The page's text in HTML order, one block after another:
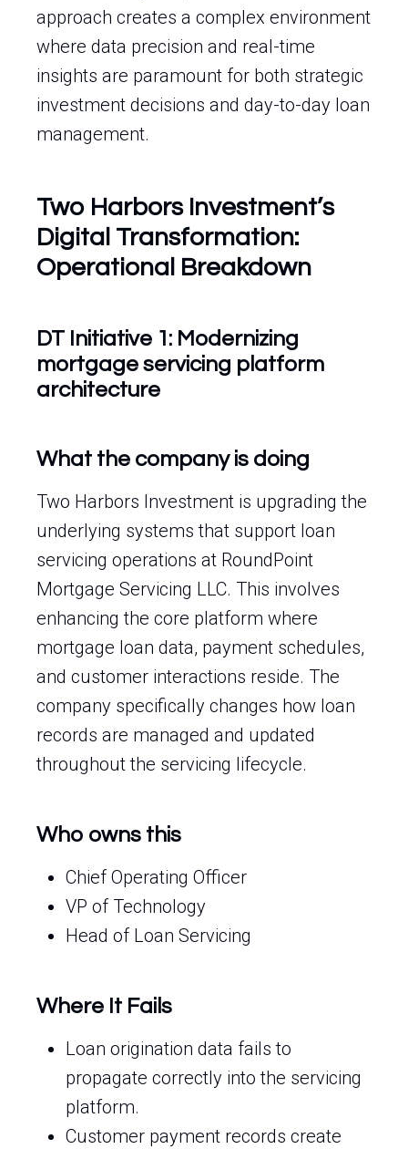
approach creates a complex environment
where data precision and real-time
insights are paramount for both strategic
investment decisions and day-to-day loan
management.
Two Harbors Investment’s
Digital Transformation:
Operational Breakdown
DT Initiative 1: Modernizing
mortgage servicing platform
architecture
What the company is doing
Two Harbors Investment is upgrading the
underlying systems that support loan
servicing operations at RoundPoint
Mortgage Servicing LLC. This involves
enhancing the core platform where
mortgage loan data, payment schedules,
and customer interactions reside. The
company specifically changes how loan
records are managed and updated
throughout the servicing lifecycle.
Who owns this
Chief Operating Officer
VP of Technology
Head of Loan Servicing
Where It Fails
Loan origination data fails to
propagate correctly into the servicing
platform.
Customer payment records create